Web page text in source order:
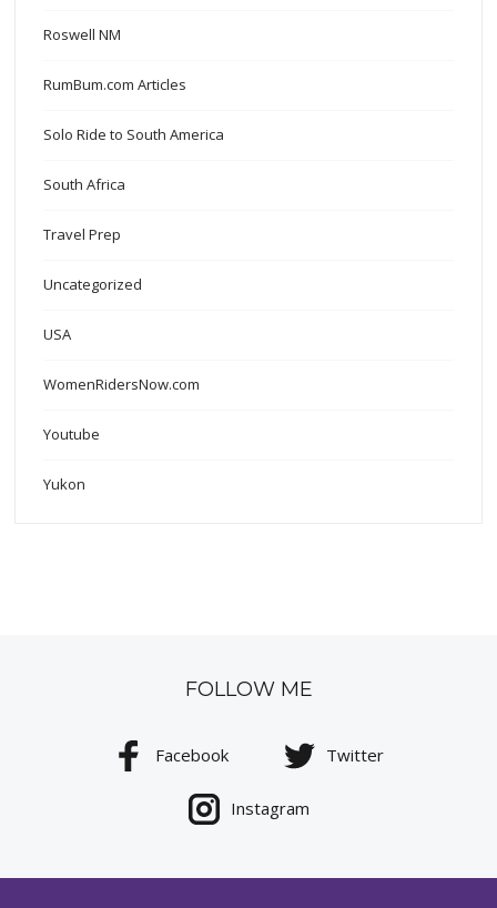
Roswell NM
RumBum.com Articles
Solo Ride to South America
South Africa
Travel Prep
Uncategorized
USA
WomenRidersNow.com
Youtube
Yukon
FOLLOW ME
Facebook Twitter
Instagram